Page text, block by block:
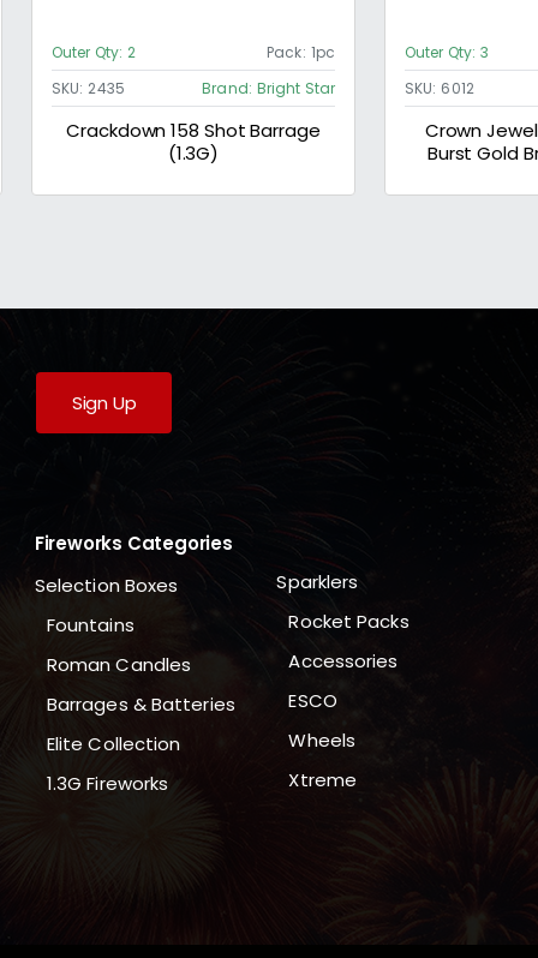
Outer Qty: 2 Pack: 1pc
SKU: 2435 Brand: Bright Star
Crackdown 158 Shot Barrage
(1.3G)
Outer Qty: 3
SKU: 6012
Crown
Burst Gold
Sign Up
Fireworks Categories
Selection Boxes
Fountains
Roman Candles
Barrages & Batteries
Elite Collection
1.3G Fireworks
Sparklers
Rocket Packs
Accessories
ESCO
Wheels
Xtreme